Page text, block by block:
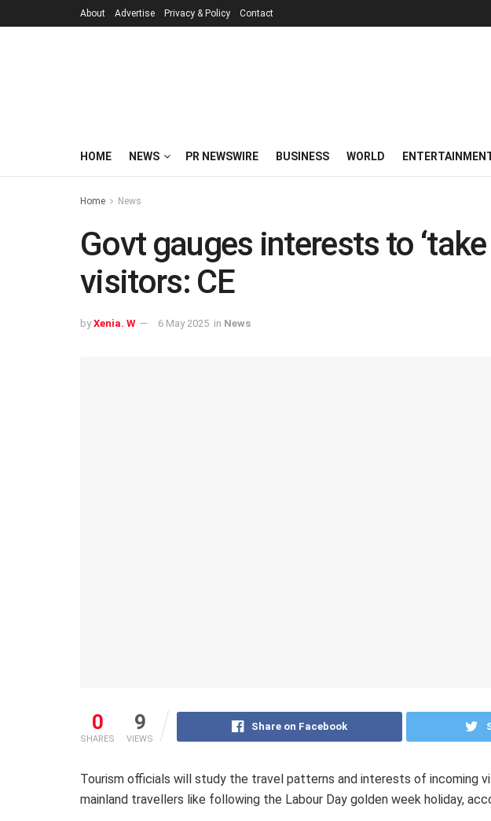
About Advertise Privacy & Policy Contact
HOME NEWS PR NEWSWIRE BUSINESS WORLD
Home News
Govt gauges interests to ‘take
visitors: CE
by Xenia. W 6 May 2025 in News
0
SHARES
9
VIEWS
Share on Facebook
Tourism officials will study the travel patterns and interests of incoming
mainland travellers like following the Labour Day golden week holiday,